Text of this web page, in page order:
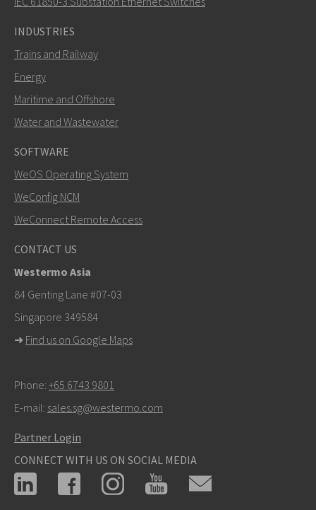
info@westermo.com
For support inquiries,
Support
INDUSTRIES
Trains and Railway
Energy
Maritime and Offshore
Water and Wastewater
SOFTWARE
WeOS Operating System
WeConfig NCM
WeConnect Remote Access
CONTACT US
Westermo Asia
84 Genting Lane #07-03
Singapore 349584
➜ Find us on Google Maps
Phone: +65 6743 9801
E-mail: sales.sg@westermo.com
Partner Login
CONNECT WITH US ON SOCIAL MEDIA